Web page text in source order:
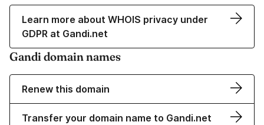
Learn more about WHOIS privacy under
GDPR at Gandi.net
Gandi domain names
Renew this domain
Transfer your domain name to Gandi.net